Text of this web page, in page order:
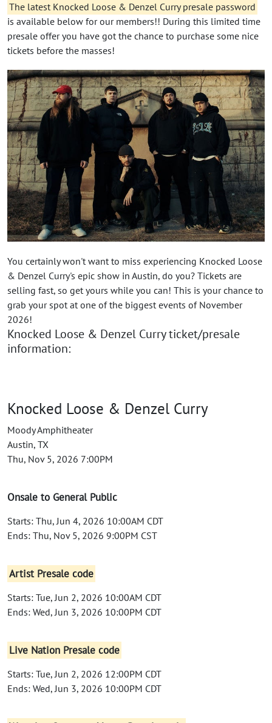
The latest Knocked Loose & Denzel Curry presale password
is available below for our members!! During this limited time
presale offer you have got the chance to purchase some nice
tickets before the masses!
You certainly won't want to miss experiencing Knocked Loose
& Denzel Curry's epic show in Austin, do you? Tickets are
selling fast, so get yours while you can! This is your chance to
grab your spot at one of the biggest events of November
2026!
Knocked Loose & Denzel Curry ticket/presale
information:
Knocked Loose & Denzel Curry
Moody Amphitheater
Austin, TX
Thu, Nov 5, 2026 7:00PM
Onsale to General Public
Starts: Thu, Jun 4, 2026 10:00AM CDT
Ends: Thu, Nov 5, 2026 9:00PM CST
Artist Presale code
Starts: Tue, Jun 2, 2026 10:00AM CDT
Ends: Wed, Jun 3, 2026 10:00PM CDT
Live Nation Presale code
Starts: Tue, Jun 2, 2026 12:00PM CDT
Ends: Wed, Jun 3, 2026 10:00PM CDT